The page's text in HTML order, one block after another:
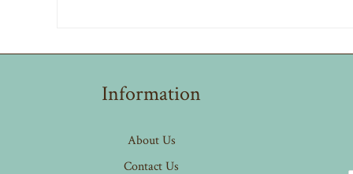
Information
About Us
Contact Us